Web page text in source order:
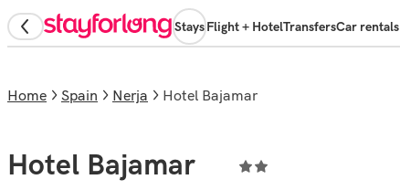
StaysFlight + HotelTransfersCar rentals
Home Spain Nerja Hotel Bajamar
Hotel Bajamar